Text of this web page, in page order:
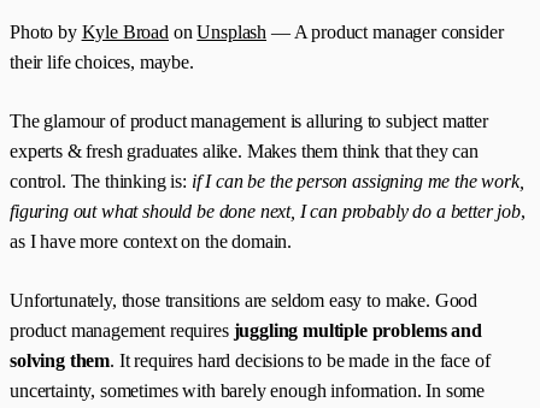
Photo by Kyle Broad onUnsplash — A product manager consider
their life choices, maybe.
The glamour of product management is alluring to subject matter
experts & fresh graduates alike. Makes them think that they can
control. The thinking is: if I can be the person assigning me the work,
figuring out what should be done next, I can probably do a better job,
as I have more context on the domain.
Unfortunately, those transitions are seldom easy to make. Good
product management requires juggling multiple problems and
solving them. It requires hard decisions to be made in the face of
uncertainty, sometimes with barely enough information. In some